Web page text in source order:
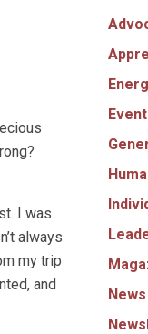
I was
always
my trip
and
News